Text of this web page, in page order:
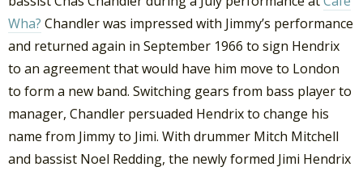
Wha? Chandler was impressed with Jimmy’s performance
and returned again in September 1966 to sign Hendrix
to an agreement that would have him move to London
to form a new band. Switching gears from bass player to
manager, Chandler persuaded Hendrix to change his
name from Jimmy to Jimi. With drummer Mitch Mitchell
and bassist Noel Redding, the newly formed Jimi Hendrix